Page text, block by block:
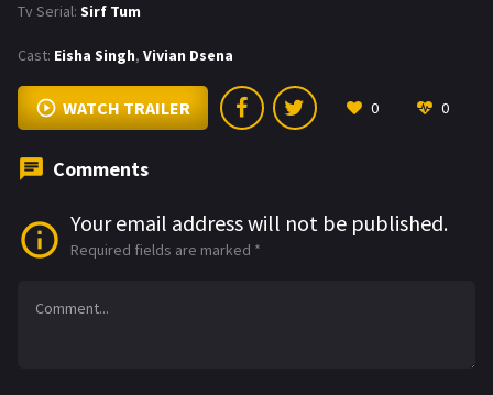
Tv Serial: Sirf Tum
Cast: Eisha Singh, Vivian Dsena
WATCH TRAILER 0 0
Comments
Your email address will not be published.
Required fields are marked *